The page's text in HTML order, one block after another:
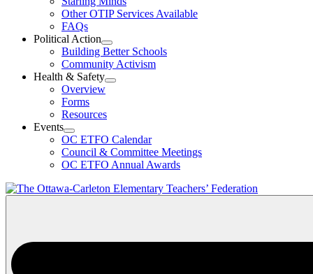
Other OTIP Services Available
FAQs
Political Action
Open
Political
Action
Section
Building Better Schools
Community Activism
Health & Safety
Open
Menu
Overview
Forms
Resources
Events
Open
Events
Section
Menu
OC ETFO Calendar
Council & Committee Meetings
OC ETFO Annual Awards